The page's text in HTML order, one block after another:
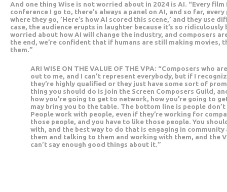
And one thing Wise is not worried about in 2024 is AI. “Every
conference I go to, there’s always a panel on AI, and so far, every
where they go, ’Here’s how AI scored this scene,’ and they use
case, the audience erupts in laughter because it’s so ridiculously
worried about how AI will change the industry, and composers
the end, we’re confident that if humans are still making movies,
them.”
ARI WISE ON THE VALUE OF THE VPA: “Composers who
out to me, and I can’t represent everybody, but if I
they’re highly qualified or they just have some sort of
thing you should do is join the Screen Composers Guild,
how you’re going to get to network, how you’re going to
may bring you to the table. The bottom line is people
People work with people, even if they’re working for
those people, and you have to like those people. You
with, and the best way to do that is engaging in
them and talking to them and working with them, and the
can’t say enough good things about it.”